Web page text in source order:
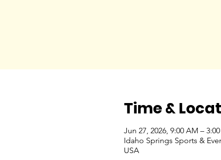
Time &
Jun 27, 2026, 9:00 AM –
Idaho Springs Sports &
USA